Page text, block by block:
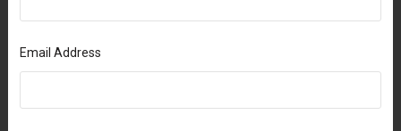
Email Address